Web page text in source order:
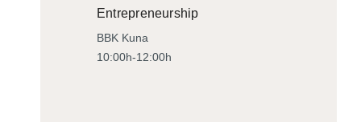
Entrepreneurship
BBK Kuna
10:00h-12:00h